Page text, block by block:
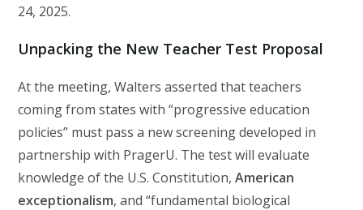
24, 2025.
Unpacking the New Teacher Test Proposal
At the meeting, Walters asserted that teachers
coming from states with “progressive education
policies” must pass a new screening developed in
partnership with PragerU. The test will evaluate
knowledge of the U.S. Constitution,American
exceptionalism, and “fundamental biological